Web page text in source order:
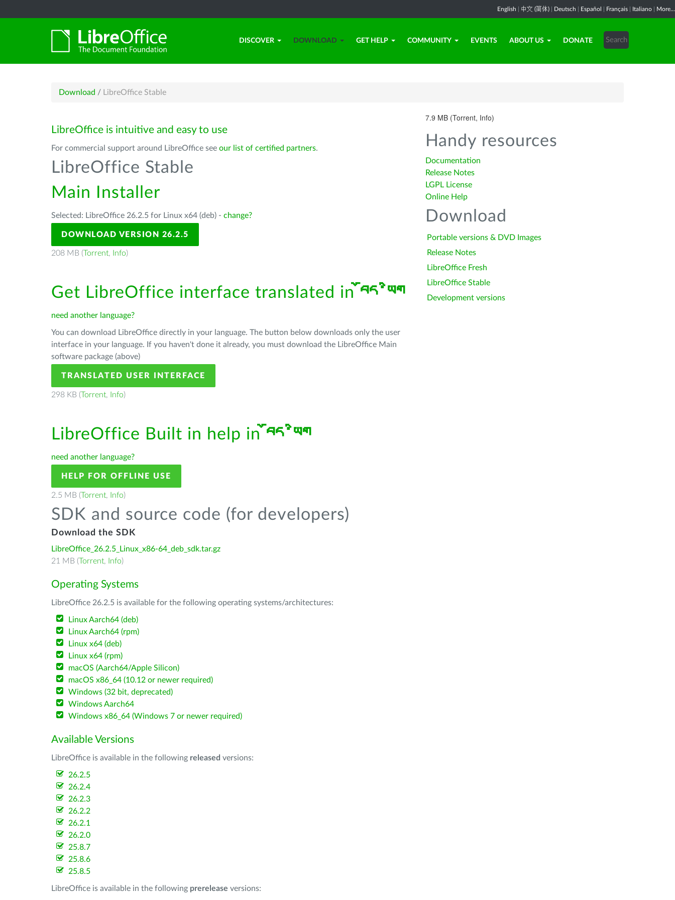
English 中文 (简体) Deutsch Español Français Italiano More...
DISCOVER DOWNLOAD GET HELP COMMUNITY EVENTS ABOUT US DONATE
Download / LibreOffice Stable
LibreOffice is intuitive and easy to use
For commercial support around LibreOffice see our list of certified partners.
LibreOffice Stable
Main Installer
Selected: LibreOffice 26.2.5 for Linux x64 (deb) - change?
DOWNLOAD VERSION 26.2.5
208 MB (Torrent, Info)
Get LibreOffice interface translated in བོད་ཡིག
need another language?
You can download LibreOffice directly in your language. The button below downloads only the user
interface in your language. If you haven't done it already, you must download the LibreOffice Main
software package (above)
TRANSLATED USER INTERFACE
298 KB (Torrent, Info)
LibreOffice Built in help in བོད་ཡིག
need another language?
HELP FOR OFFLINE USE
2.5 MB (Torrent, Info)
SDK and source code (for developers)
Download the SDK
LibreOffice_26.2.5_Linux_x86-64_deb_sdk.tar.gz
21 MB (Torrent, Info)
Operating Systems
LibreOffice 26.2.5 is available for the following operating systems/architectures:
Linux Aarch64 (deb)
Linux Aarch64 (rpm)
Linux x64 (deb)
Linux x64 (rpm)
macOS (Aarch64/Apple Silicon)
macOS x86_64 (10.12 or newer required)
Windows (32 bit, deprecated)
Windows Aarch64
Windows x86_64 (Windows 7 or newer required)
Available Versions
LibreOffice is available in the following released versions:
26.2.5
26.2.4
26.2.3
26.2.2
26.2.1
26.2.0
25.8.7
25.8.6
25.8.5
LibreOffice is available in the following prerelease versions:
7.9 MB (Torrent, Info)
Handy resources
Documentation
Release Notes
LGPL License
Online Help
Download
Portable versions & DVD Images
Release Notes
LibreOffice Fresh
LibreOffice Stable
Development versions